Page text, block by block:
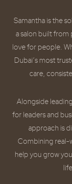
Samantha is the
a salon built from
love for people.
Dubai’s most
care,
Alongside
for leaders and
approach is
Combining real-
help you grow